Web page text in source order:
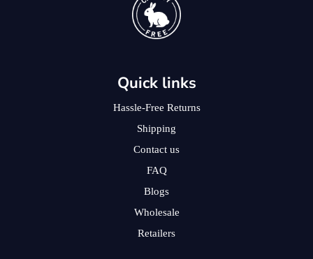
Quick links
Hassle-Free Returns
Shipping
Contact us
FAQ
Blogs
Wholesale
Retailers